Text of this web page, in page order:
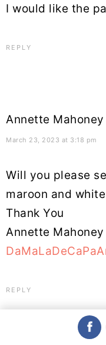
I would like the
REPLY
Annette Mahoney
March 23, 2023 at 3:18 pm
Will you please
maroon and
Thank You
Annette Mahoney
REPLY